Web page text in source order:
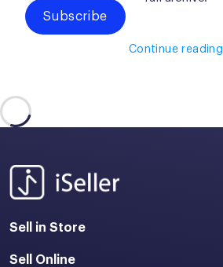
Subscribe
Continue reading
Sell in Store
Sell Online